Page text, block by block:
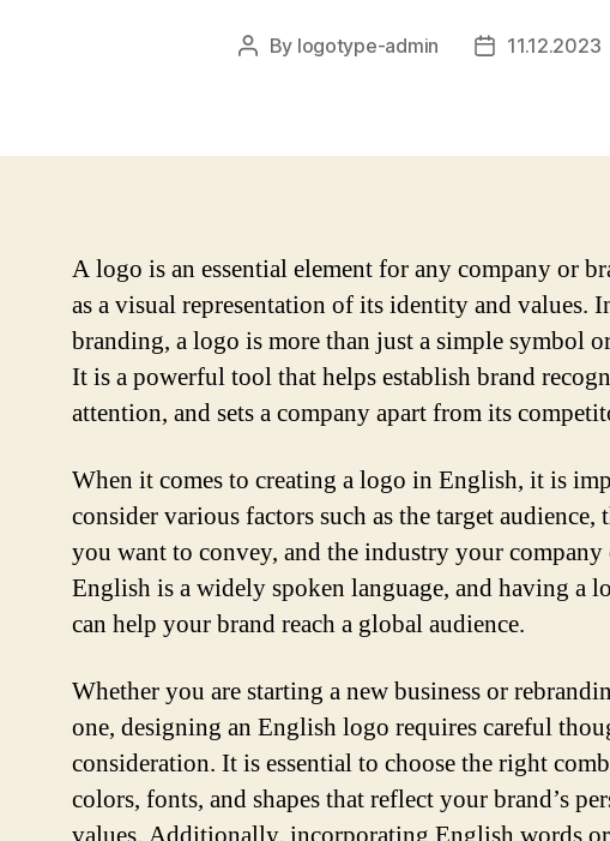
Post
By logotype-admin
Post11.12.2023
A logo is an essential element for any company or
as a visual representation of its identity and values.
branding, a logo is more than just a simple symbol
It is a powerful tool that helps establish brand
attention, and sets a company apart from its
When it comes to creating a logo in English, it is
consider various factors such as the target audience,
you want to convey, and the industry your company
English is a widely spoken language, and having a
can help your brand reach a global audience.
Whether you are starting a new business or
one, designing an English logo requires careful
consideration. It is essential to choose the right
colors, fonts, and shapes that reflect your brand’s